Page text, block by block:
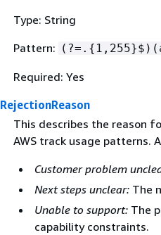
Type: String
Pattern: (?=. {
Required: Yes
RejectionReason
This describes the reason
AWS track usage patterns.
Customer problem
Next steps unclear:The
Unable to support:The
capability constraints.